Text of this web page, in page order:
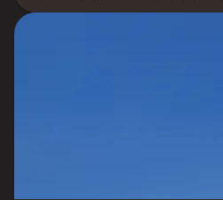
royalty with its beautiful apartments
will now serve as a perfect get-
Gyan Gold Crest will make you